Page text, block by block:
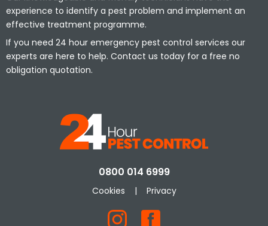
experience to identify a pest problem and implement an
effective treatment programme.
If you need 24 hour emergency pest control services our
experts are here to help. Contact us today for a free no
obligation quotation.
0800 014 6999
Cookies | Privacy